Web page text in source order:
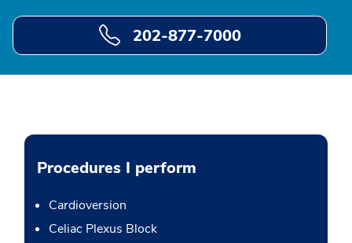
202-877-7000
Procedures I perform
Cardioversion
Celiac Plexus Block